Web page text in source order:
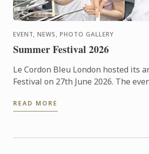
EVENT, NEWS, PHOTO GALLERY
Summer Festival 2026
Le Cordon Bleu London hosted its
Festival on 27th June 2026. The
taking part ...
READ MORE